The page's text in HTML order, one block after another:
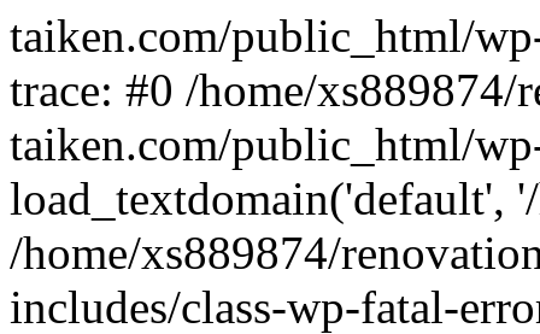
taiken.com/public_html/
trace: #0 /home/xs889874/
taiken.com/public_html/
load_textdomain('default',
/home/xs889874/
includes/class-wp-fatal-